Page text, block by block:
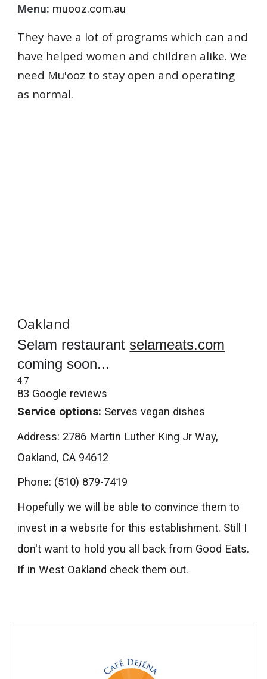
Menu: muooz.com.au
They have a lot of programs which can and
have helped women and children alike. We
need Mu'ooz to stay open and operating
as normal.
Oakland
Selam restaurant selameats.com
coming soon...
4.7
83 Google reviews
Service options: Serves vegan dishes
Address: 2786 Martin Luther King Jr Way,
Oakland, CA 94612
Phone: (510) 879-7419
Hopefully we will be able to convince them to
invest in a website for this establishment. Still I
don't want to hold you all back from Good Eats.
If in West Oakland check them out.